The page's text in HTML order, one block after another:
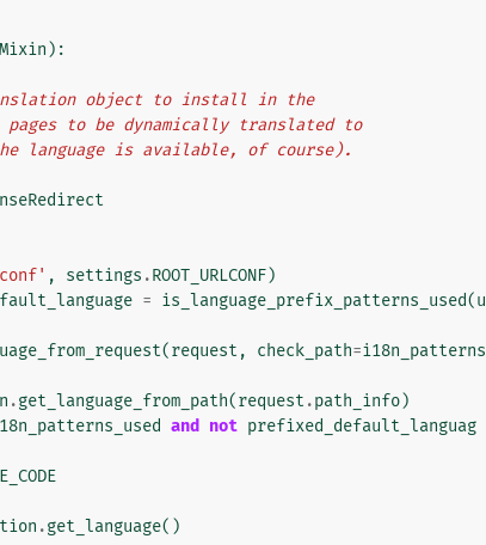
):
object to install in the
pages to be dynamically translated to
language is available, of course).
, settings .ROOT_URLCONF)
= is_language_prefix_patterns_used(u
(request , check_path=i18n_patterns
.get_language_from_path(request .path_info)
and not prefixed_default_languag
.get_language()